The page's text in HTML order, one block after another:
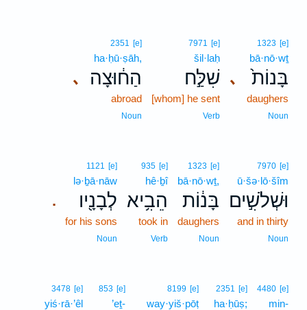
､
1323 [e]
bā·nō·wṯ
בָּנוֹת֙
daughers
Noun
7971 [e]
šil·laḥ
שִׁלַּ֣ח
[whom] he sent
Verb
､
2351 [e]
ha·ḥū·ṣāh,
הַח֔וּצָה
abroad
Noun
7970 [e]
ū·šə·lō·šîm
וּשְׁלֹשִׁ֣ים
and in thirty
Noun
1323 [e]
bā·nō·wṯ,
בָּנ֔וֹת
daughers
Noun
935 [e]
hê·ḇî
הֵבִ֥יא
took in
Verb
.
1121 [e]
lə·ḇā·nāw
לְבָנָ֖יו
for his sons
Noun
4480 [e]
min-
2351 [e]
ha·ḥūṣ;
8199 [e]
way·yiš·pōṭ
853 [e]
’eṯ-
3478 [e]
yiś·rā·’êl